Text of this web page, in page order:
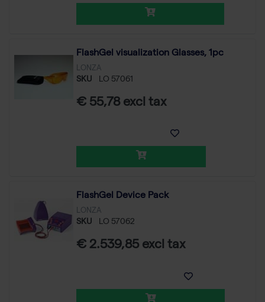
FlashGel visualization Glasses, 1pc
LONZA
SKU LO 57061
€ 55,78 excl tax
FlashGel Device Pack
LONZA
SKU LO 57062
€ 2.539,85 excl tax